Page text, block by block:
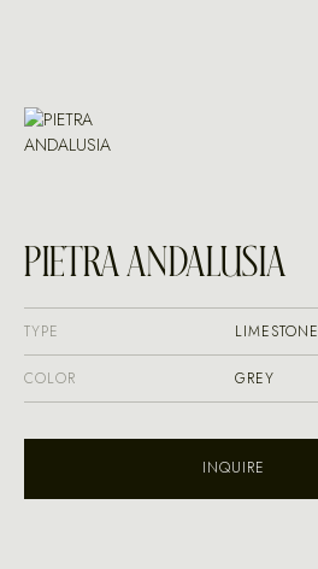
PIETRA ANDALUSIA
TYPE LIMESTONE
COLOR GREY
INQUIRE